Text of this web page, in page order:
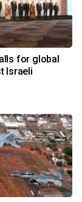
for global
Israeli